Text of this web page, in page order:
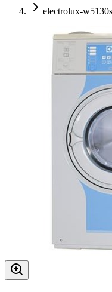
electrolux-